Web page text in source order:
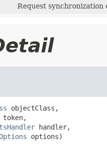
Request synchronization
objectClass,
token,
handler,
options)